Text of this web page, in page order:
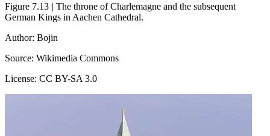
Figure 7.13 | The throne of Charlemagne and the subsequent
German Kings in Aachen Cathedral.
Author: Bojin
Source: Wikimedia Commons
License: CC BY-SA 3.0